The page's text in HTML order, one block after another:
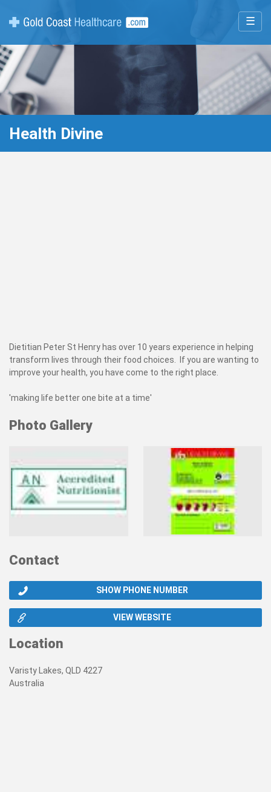
☰
Health Divine
Dietitian Peter St Henry has over 10 years experience in helping
transform lives through their food choices. If you are wanting to
improve your health, you have come to the right place.
'making life better one bite at a time'
Photo Gallery
Contact
SHOW PHONE NUMBER
VIEW WEBSITE
Location
Varisty Lakes, QLD 4227
Australia